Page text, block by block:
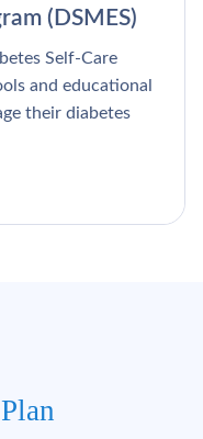
(DSMES)
Self-Care
and educational
their diabetes